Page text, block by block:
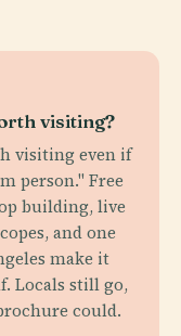
visiting?
visiting even if
person." Free
building, live
and one
make it
Locals still go,
could.